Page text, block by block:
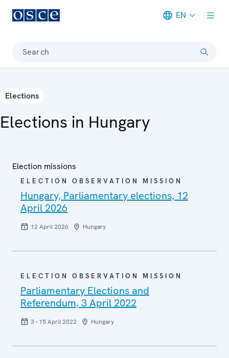
EN
Search
Elections
Elections in Hungary
Election missions
ELECTION OBSERVATION MISSION
Hungary, Parliamentary elections, 12
April 2026
12 April 2026 Hungary
ELECTION OBSERVATION MISSION
Parliamentary Elections and
Referendum, 3 April 2022
3 - 15 April 2022 Hungary